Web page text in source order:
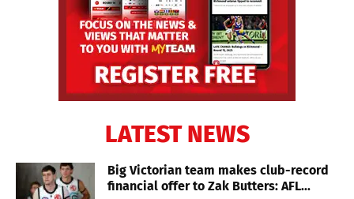
LATEST NEWS
Big Victorian team makes club-record
financial offer to Zak Butters: AFL...